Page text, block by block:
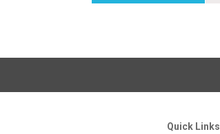
Quick Links